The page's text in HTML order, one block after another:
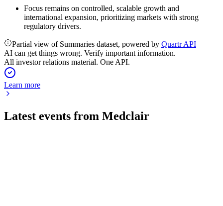
Focus remains on controlled, scalable growth and
international expansion, prioritizing markets with strong
regulatory drivers.
Partial view of Summaries dataset, powered by Quartr API
AI can get things wrong. Verify important information.
All investor relations material. One API.
Learn more
Latest events from Medclair